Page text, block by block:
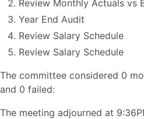
Review Monthly Actuals vs
Year End Audit
Review Salary Schedule
Review Salary Schedule
The committee considered 0
and 0 failed:
The meeting adjourned at